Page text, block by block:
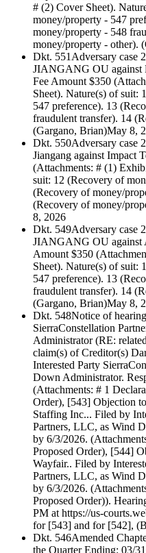
# (2) Cover Sheet).
money/property - 547
money/property - 548
money/property - other).
Dkt. 551 Adversary case
JIANGANG OU against
Fee Amount $350
Sheet). Nature(s) of suit:
547 preference). 13
fraudulent transfer). 14
(Gargano, Brian)May 8,
Dkt. 550Adversary case
Jiangang against Impact
(Attachments: # (1)
suit: 12 (Recovery of
(Recovery of money/
(Recovery of money/
8, 2026
Dkt. 549Adversary case
JIANGANG OU against
Amount $350
Sheet). Nature(s) of suit:
547 preference). 13
fraudulent transfer). 14
(Gargano, Brian)May 8,
Dkt. 548Notice of
SierraConstellation
Administrator (RE:
claim(s) of Creditor(s)
Interested Party
Down Administrator.
(Attachments: # 1
Order), [543] Objection
Staffing Inc... Filed by
Partners, LLC, as Wind
by 6/3/2026.
Proposed Order), [544]
Wayfair.. Filed by
Partners, LLC, as Wind
by 6/3/2026.
Proposed Order)).
PM at https://us-
for [543] and for [542],
Dkt. 546Amended
the Quarter Ending: 03/